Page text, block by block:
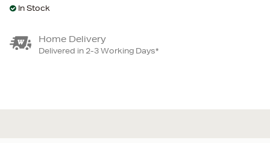
In Stock
Home Delivery
Delivered in 2-3 Working Days*